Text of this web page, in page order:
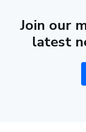
Join our
latest